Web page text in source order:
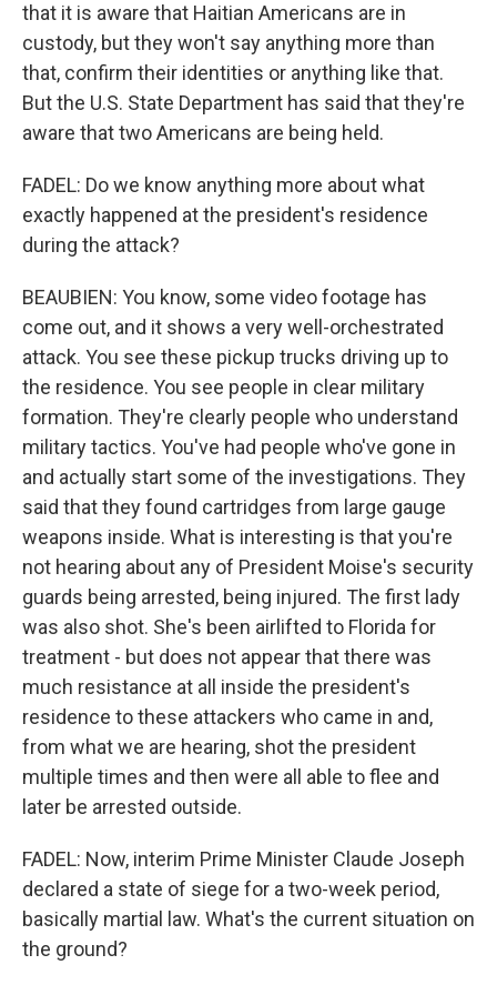
that it is aware that Haitian Americans are in
custody, but they won't say anything more than
that, confirm their identities or anything like that.
But the U.S. State Department has said that they're
aware that two Americans are being held.
FADEL: Do we know anything more about what
exactly happened at the president's residence
during the attack?
BEAUBIEN: You know, some video footage has
come out, and it shows a very well-orchestrated
attack. You see these pickup trucks driving up to
the residence. You see people in clear military
formation. They're clearly people who understand
military tactics. You've had people who've gone in
and actually start some of the investigations. They
said that they found cartridges from large gauge
weapons inside. What is interesting is that you're
not hearing about any of President Moise's security
guards being arrested, being injured. The first lady
was also shot. She's been airlifted to Florida for
treatment - but does not appear that there was
much resistance at all inside the president's
residence to these attackers who came in and,
from what we are hearing, shot the president
multiple times and then were all able to flee and
later be arrested outside.
FADEL: Now, interim Prime Minister Claude Joseph
declared a state of siege for a two-week period,
basically martial law. What's the current situation on
the ground?